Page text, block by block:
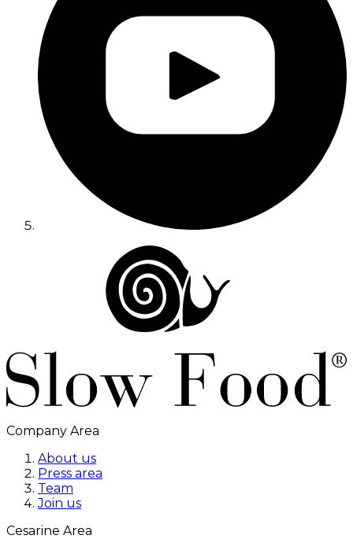
Company Area
About us
Press area
Team
Join us
Cesarine Area